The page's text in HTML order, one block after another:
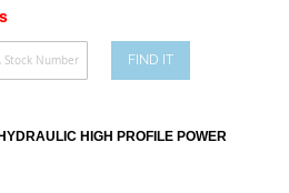
FIND IT
HIGH PROFILE POWER